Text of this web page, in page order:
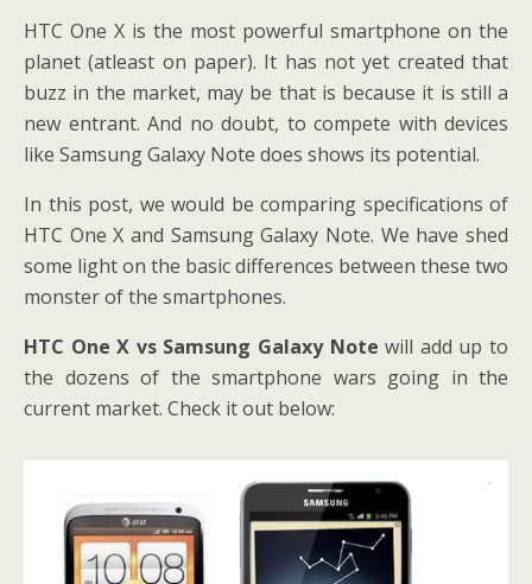
HTC One X is the most powerful smartphone on the
planet (atleast on paper). It has not yet created that
buzz in the market, may be that is because it is still a
new entrant. And no doubt, to compete with devices
like Samsung Galaxy Note does shows its potential.
In this post, we would be comparing specifications of
HTC One X and Samsung Galaxy Note. We have shed
some light on the basic differences between these two
monster of the smartphones.
HTC One X vs Samsung Galaxy Note will add up to
the dozens of the smartphone wars going in the
current market. Check it out below: